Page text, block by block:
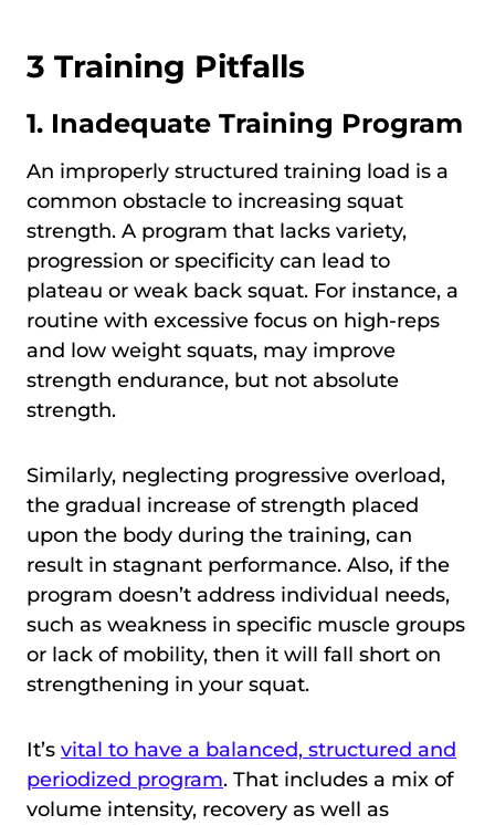
3 Training Pitfalls
1. Inadequate Training Program
An improperly structured training load is a
common obstacle to increasing squat
strength. A program that lacks variety,
progression or specificity can lead to
plateau or weak back squat. For instance, a
routine with excessive focus on high-reps
and low weight squats, may improve
strength endurance, but not absolute
strength.
Similarly, neglecting progressive overload,
the gradual increase of strength placed
upon the body during the training, can
result in stagnant performance. Also, if the
program doesn’t address individual needs,
such as weakness in specific muscle groups
or lack of mobility, then it will fall short on
strengthening in your squat.
It’s vital to have a balanced, structured and
periodized program. That includes a mix of
volume intensity, recovery as well as